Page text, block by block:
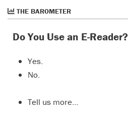
THE BAROMETER
Do You Use an E-Reader?
Yes.
No.
Tell us more…